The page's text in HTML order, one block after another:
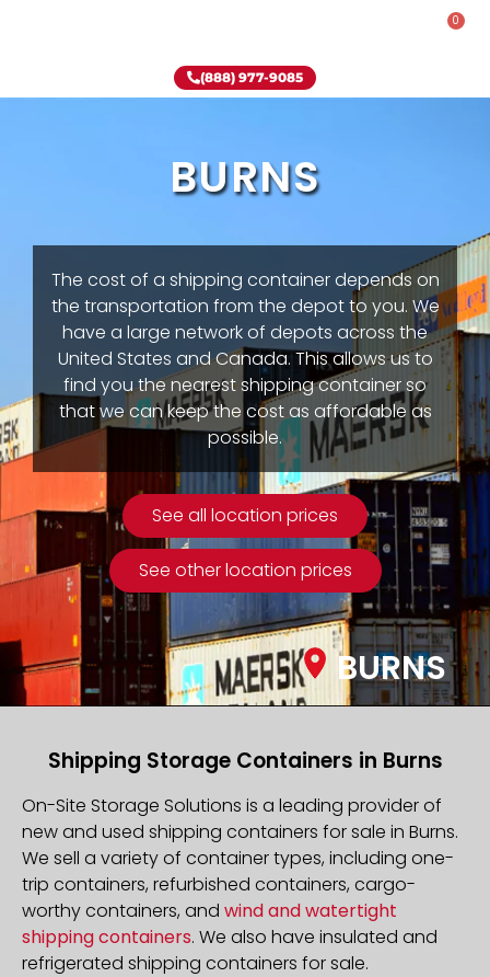
0
(888) 977-9085
BURNS
The cost of a shipping container depends on
the transportation from the depot to you. We
have a large network of depots across the
United States and Canada. This allows us to
find you the nearest shipping container so
that we can keep the cost as affordable as
possible.
See all location prices
See other location prices
BURNS
Shipping Storage Containers in Burns
On-Site Storage Solutions is a leading provider of
new and used shipping containers for sale in Burns.
We sell a variety of container types, including one-
trip containers, refurbished containers, cargo-
worthy containers, and wind and watertight
shipping containers. We also have insulated and
refrigerated shipping containers for sale.